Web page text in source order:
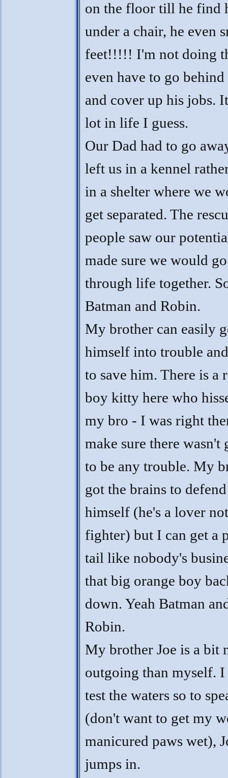
on the floor till he find
under a chair, he even
feet!!!!! I'm not doing
even have to go
and cover up his jobs.
lot in life I guess.
Our Dad had to go
left us in a kennel
in a shelter where we
get separated. The
people saw our
made sure we would go
through life together.
Batman and Robin.
My brother can easily
himself into trouble
to save him. There is a
boy kitty here who
my bro - I was right
make sure there wasn't
to be any trouble. My
got the brains to defend
himself (he's a lover
fighter) but I can get a
tail like nobody's
that big orange boy
down. Yeah Batman
Robin.
My brother Joe is a bit
outgoing than myself.
test the waters so to
(don't want to get my
manicured paws wet),
jumps in.